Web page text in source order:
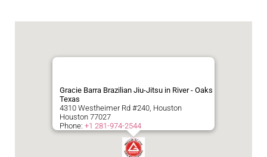
Gracie Barra Brazilian Jiu-Jitsu in River - Oaks
Texas
4310 Westheimer Rd #240, Houston
Houston 77027
Phone: +1 281-974-2544